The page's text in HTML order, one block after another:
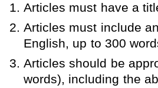
Articles must have a
Articles must include
English, up to 300
Articles should be
words), including the